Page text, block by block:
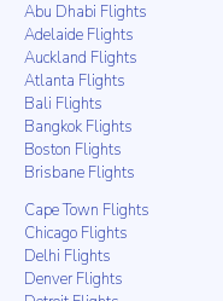
Abu Dhabi Flights
Adelaide Flights
Auckland Flights
Atlanta Flights
Bali Flights
Bangkok Flights
Boston Flights
Brisbane Flights
Cape Town Flights
Chicago Flights
Delhi Flights
Denver Flights